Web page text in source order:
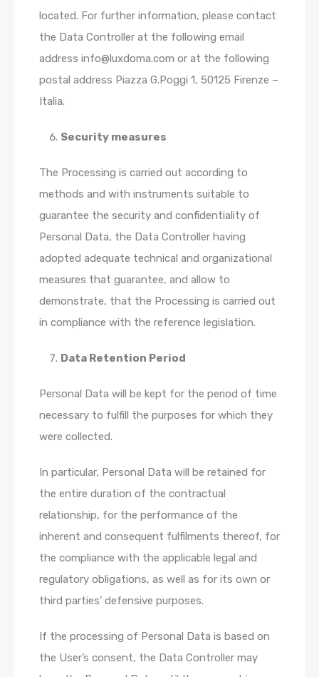
located. For further information, please contact
the Data Controller at the following email
address info@luxdoma.com or at the following
postal address Piazza G.Poggi 1, 50125 Firenze –
Italia.
Security measures
The Processing is carried out according to
methods and with instruments suitable to
guarantee the security and confidentiality of
Personal Data, the Data Controller having
adopted adequate technical and organizational
measures that guarantee, and allow to
demonstrate, that the Processing is carried out
in compliance with the reference legislation.
Data Retention Period
Personal Data will be kept for the period of time
necessary to fulfill the purposes for which they
were collected.
In particular, Personal Data will be retained for
the entire duration of the contractual
relationship, for the performance of the
inherent and consequent fulfilments thereof, for
the compliance with the applicable legal and
regulatory obligations, as well as for its own or
third parties’ defensive purposes.
If the processing of Personal Data is based on
the User’s consent, the Data Controller may